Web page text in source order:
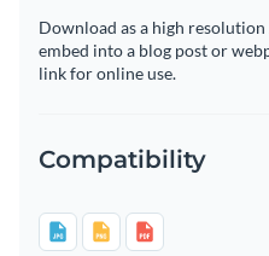
Download as a high resolution
embed into a blog post or
link for online use.
Compatibility